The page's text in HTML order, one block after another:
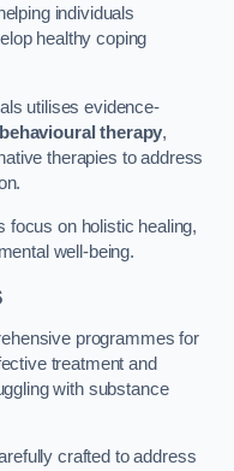
individuals
healthy coping
utilises evidence-
therapy,
therapies to address
focus on holistic healing,
well-being.
programmes for
treatment and
with substance
crafted to address